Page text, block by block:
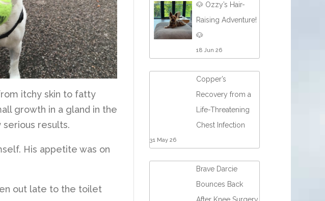
itchy skin to fatty
growth in a gland in the
results.
His appetite was on
out late to the toilet
🐶 Ozzy’s Hair-
Raising Adventure!
🐶
18 Jun 26
Copper’s
Recovery from a
Life-Threatening
Chest Infection
31 May 26
Brave Darcie
Bounces Back